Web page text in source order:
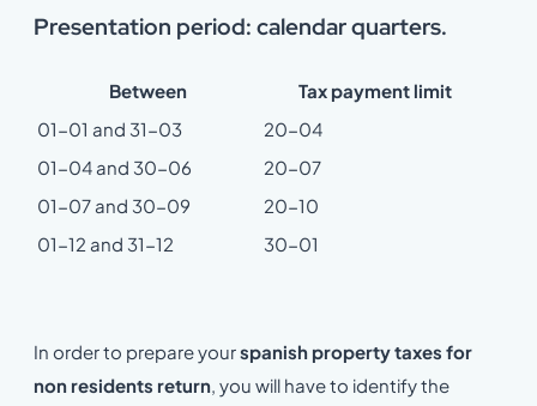
Presentation period: calendar quarters.
Between
Tax payment limit
01-01 and 31-03
20-04
01-04 and 30-06
20-07
01-07 and 30-09
20-10
01-12 and 31-12
30-01
In order to prepare yourspanish property taxes for
non residents return, you will have to identify the